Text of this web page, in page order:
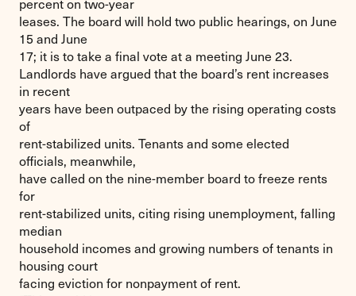
leases. The board will hold two public hearings, on June
15 and June
17; it is to take a final vote at a meeting June 23.
Landlords have argued that the board’s rent increases
in recent
years have been outpaced by the rising operating costs
of
rent-stabilized units. Tenants and some elected
officials, meanwhile,
have called on the nine-member board to freeze rents
for
rent-stabilized units, citing rising unemployment, falling
median
household incomes and growing numbers of tenants in
housing court
facing eviction for nonpayment of rent.